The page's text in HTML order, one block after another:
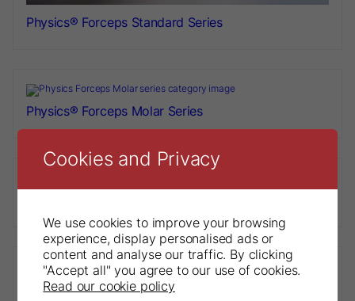
Physics® Forceps Standard Series
Physics® Forceps Molar Series
Physics® Forceps Golden Package Combo
Cookies and Privacy
We use cookies to improve your browsing
experience, display personalised ads or
content and analyse our traffic. By clicking
"Accept all" you agree to our use of cookies.
Read our cookie policy